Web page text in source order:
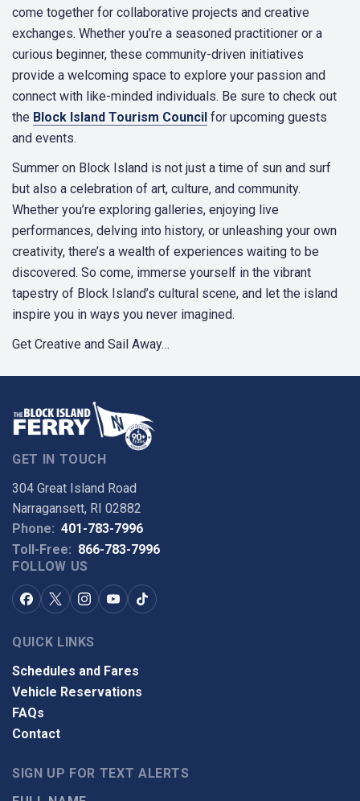
come together for collaborative projects and creative
exchanges. Whether you’re a seasoned practitioner or a
curious beginner, these community-driven initiatives
provide a welcoming space to explore your passion and
connect with like-minded individuals. Be sure to check out
the Block Island Tourism Council for upcoming guests
and events.
Summer on Block Island is not just a time of sun and surf
but also a celebration of art, culture, and community.
Whether you’re exploring galleries, enjoying live
performances, delving into history, or unleashing your own
creativity, there’s a wealth of experiences waiting to be
discovered. So come, immerse yourself in the vibrant
tapestry of Block Island’s cultural scene, and let the island
inspire you in ways you never imagined.
Get Creative and Sail Away…
GET IN TOUCH
304 Great Island Road
Narragansett, RI 02882
Phone: 401-783-7996
Toll-Free: 866-783-7996
FOLLOW US
QUICK LINKS
Schedules and Fares
Vehicle Reservations
FAQs
Contact
SIGN UP FOR TEXT ALERTS